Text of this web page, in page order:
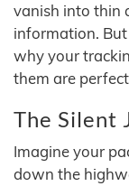
vanish into thin
information.
why your
them are
The Silent
Imagine your
down the